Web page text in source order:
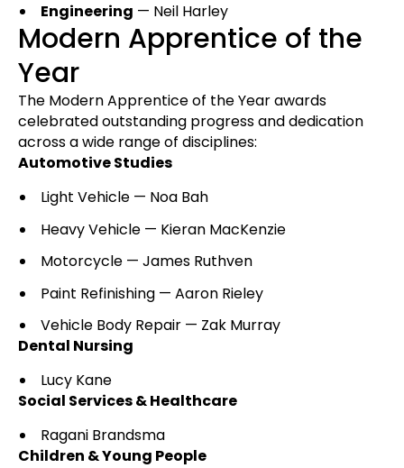
Engineering — Neil Harley
Modern Apprentice of the
Year
The Modern Apprentice of the Year awards
celebrated outstanding progress and dedication
across a wide range of disciplines:
Automotive Studies
Light Vehicle — Noa Bah
Heavy Vehicle — Kieran MacKenzie
Motorcycle — James Ruthven
Paint Refinishing — Aaron Rieley
Vehicle Body Repair — Zak Murray
Dental Nursing
Lucy Kane
Social Services & Healthcare
Ragani Brandsma
Children & Young People